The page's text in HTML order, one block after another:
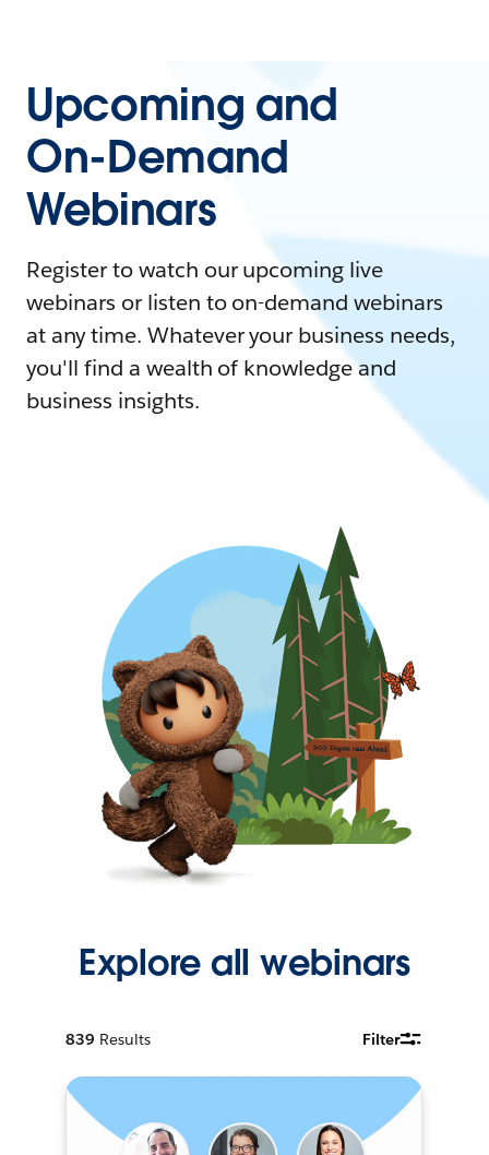
Upcoming and
On-Demand
Webinars
Register to watch our upcoming live
webinars or listen to on-demand webinars
at any time. Whatever your business needs,
you'll find a wealth of knowledge and
business insights.
Explore all webinars
839 Results Filter